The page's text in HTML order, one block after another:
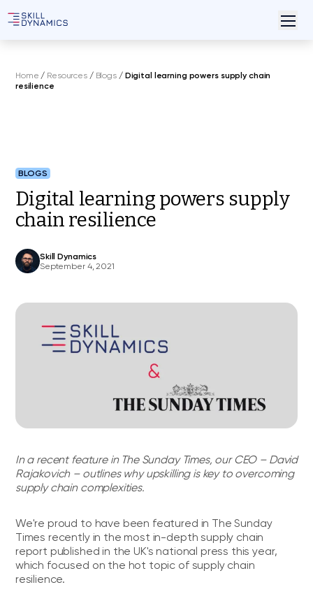
Home / Resources/ Blogs / Digital learning powers supply chain
resilience
BLOGS
Digital learning powers supply
chain resilience
Skill Dynamics
September 4, 2021
In a recent feature in The Sunday Times, our CEO – David
Rajakovich – outlines why upskilling is key to overcoming
supply chain complexities.
We're proud to have been featured in The Sunday
Times recently in the most in-depth supply chain
report published in the UK's national press this year,
which focused on the hot topic of supply chain
resilience.